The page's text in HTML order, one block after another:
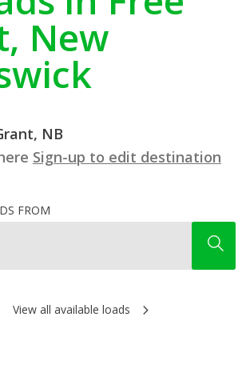
New
NB
Sign-up to edit destination
FROM
View all available loads